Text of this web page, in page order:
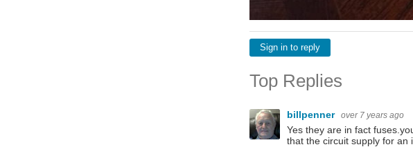
Sign in to reply
Top Replies
billpenner over 7 years ago
Yes they are in fact
that the circuit supply for an